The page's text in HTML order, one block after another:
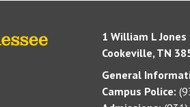
1 William L Jones
Cookeville, TN
General
Campus Police: